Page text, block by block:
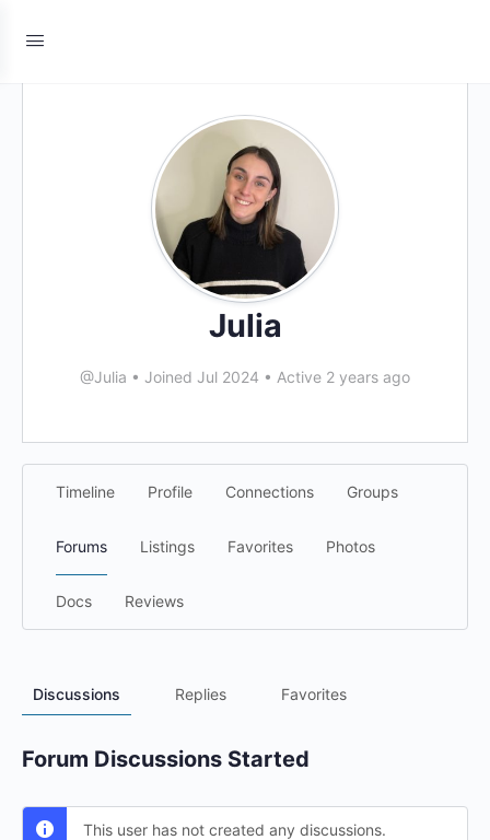
Julia
@Julia • Joined Jul 2024 • Active 2 years ago
Timeline Profile Connections Groups
Forums Listings Favorites Photos
Docs Reviews
Discussions Replies Favorites
Forum Discussions Started
This user has not created any discussions.